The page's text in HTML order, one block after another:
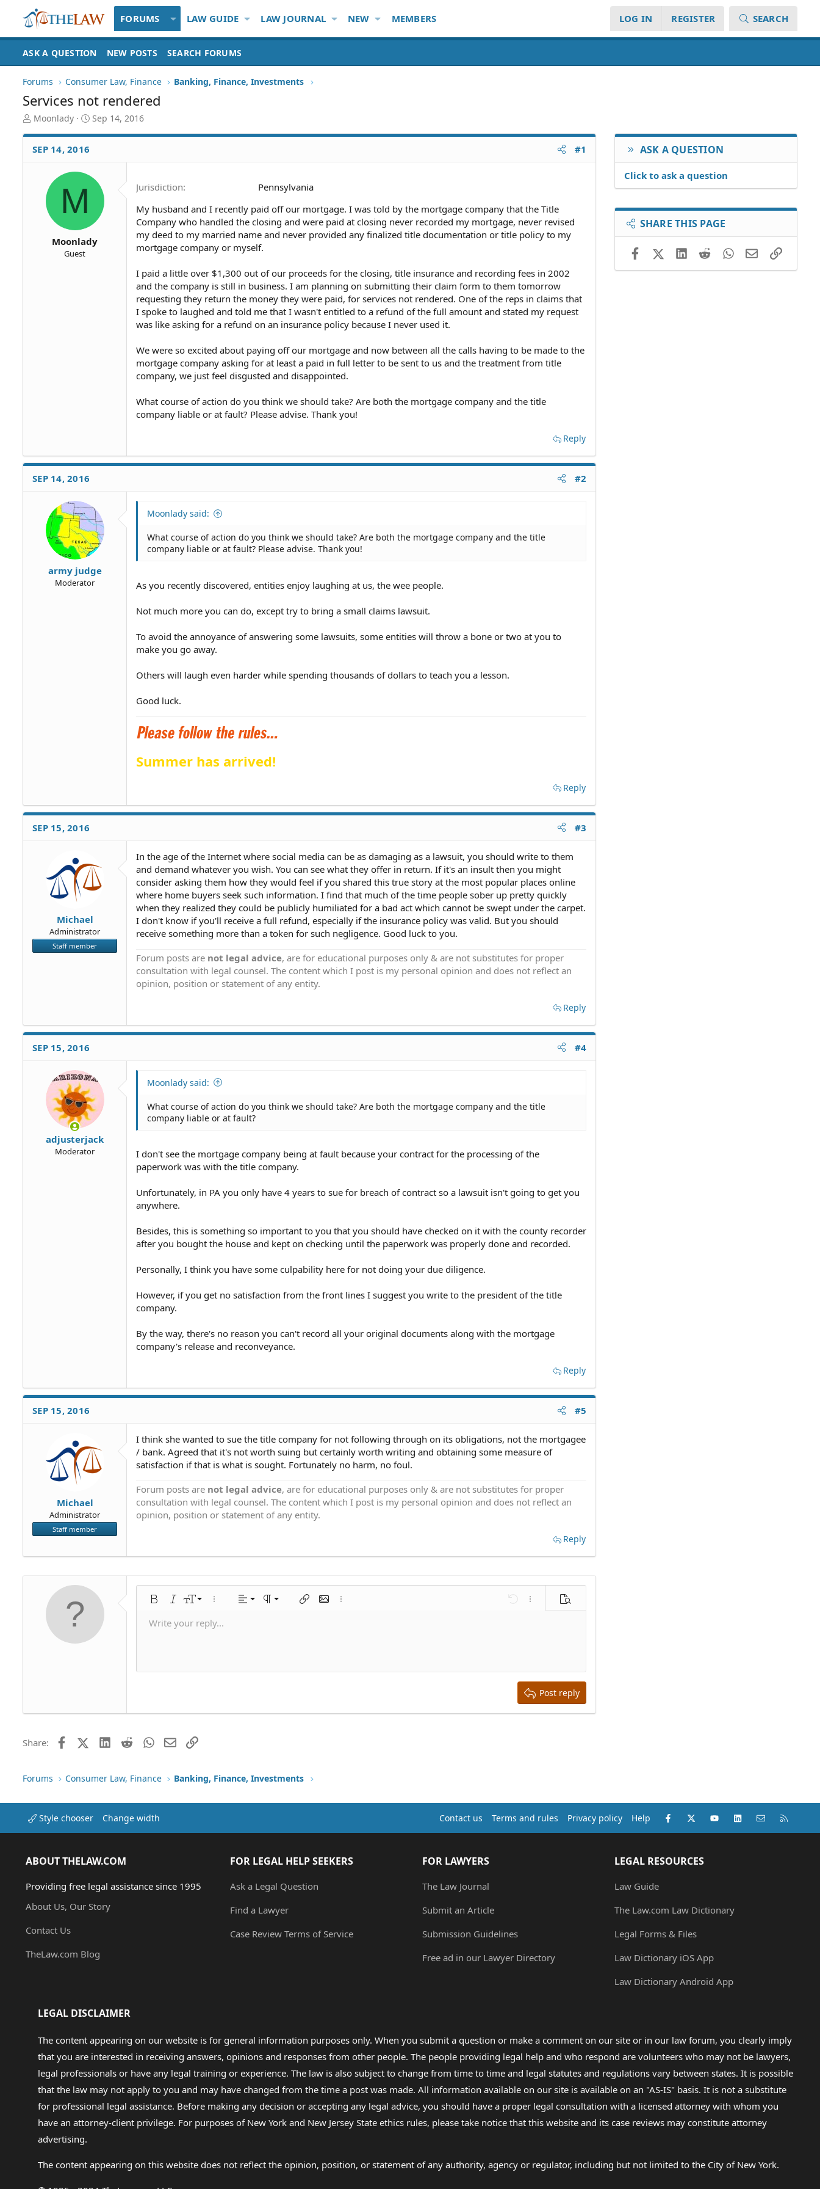
FORUMS LAW GUIDE LAW JOURNAL NEW MEMBERS LOG IN REGISTER SEARCH
ASK A QUESTION NEW POSTS SEARCH FORUMS
Forums Consumer Law, Finance Banking, Finance, Investments
Services not rendered
T
r
e
Moonlady
S
a
d
Sep 14, 2016
SEP 14, 2016 #1
M
Moonlady
Guest
Jurisdiction
Pennsylvania
My husband and I recently paid off our mortgage. I was told by the mortgage company that the Title
Company who handled the closing and were paid at closing never recorded my mortgage, never revised
my deed to my married name and never provided any finalized title documentation or title policy to my
mortgage company or myself.
I paid a little over $1,300 out of our proceeds for the closing, title insurance and recording fees in 2002
and the company is still in business. I am planning on submitting their claim form to them tomorrow
requesting they return the money they were paid, for services not rendered. One of the reps in claims that
I spoke to laughed and told me that I wasn't entitled to a refund of the full amount and stated my request
was like asking for a refund on an insurance policy because I never used it.
We were so excited about paying off our mortgage and now between all the calls having to be made to the
mortgage company asking for at least a paid in full letter to be sent to us and the treatment from title
company, we just feel disgusted and disappointed.
What course of action do you think we should take? Are both the mortgage company and the title
company liable or at fault? Please advise. Thank you!
Reply
SEP 14, 2016 #2
army judge
Moderator
Moonlady said:
What course of action do you think we should take? Are both the mortgage company and the title
company liable or at fault? Please advise. Thank you!
As you recently discovered, entities enjoy laughing at us, the wee people.
Not much more you can do, except try to bring a small claims lawsuit.
To avoid the annoyance of answering some lawsuits, some entities will throw a bone or two at you to
make you go away.
Others will laugh even harder while spending thousands of dollars to teach you a lesson.
Good luck.
Summer has arrived!
Reply
SEP 15, 2016 #3
Michael
Administrator
Staff member
In the age of the Internet where social media can be as damaging as a lawsuit, you should write to them
and demand whatever you wish. You can see what they offer in return. If it's an insult then you might
consider asking them how they would feel if you shared this true story at the most popular places online
where home buyers seek such information. I find that much of the time people sober up pretty quickly
when they realized they could be publicly humiliated for a bad act which cannot be swept under the carpet.
I don't know if you'll receive a full refund, especially if the insurance policy was valid. But you should
receive something more than a token for such negligence. Good luck to you.
Forum posts are not legal advice, are for educational purposes only & are not substitutes for proper
consultation with legal counsel. The content which I post is my personal opinion and does not reflect an
opinion, position or statement of any entity.
Reply
SEP 15, 2016 #4
adjusterjack
Moderator
Moonlady said:
What course of action do you think we should take? Are both the mortgage company and the title
company liable or at fault?
I don't see the mortgage company being at fault because your contract for the processing of the
paperwork was with the title company.
Unfortunately, in PA you only have 4 years to sue for breach of contract so a lawsuit isn't going to get you
anywhere.
Besides, this is something so important to you that you should have checked on it with the county recorder
after you bought the house and kept on checking until the paperwork was properly done and recorded.
Personally, I think you have some culpability here for not doing your due diligence.
However, if you get no satisfaction from the front lines I suggest you write to the president of the title
company.
By the way, there's no reason you can't record all your original documents along with the mortgage
company's release and reconveyance.
Reply
SEP 15, 2016 #5
Michael
Administrator
Staff member
I think she wanted to sue the title company for not following through on its obligations, not the mortgagee
/ bank. Agreed that it's not worth suing but certainly worth writing and obtaining some measure of
satisfaction if that is what is sought. Fortunately no harm, no foul.
Forum posts are not legal advice, are for educational purposes only & are not substitutes for proper
consultation with legal counsel. The content which I post is my personal opinion and does not reflect an
opinion, position or statement of any entity.
Reply
Bold ItalicFont size
10
26
More options…
Alignment
Align left
Paragraph format
Normal Insert linkInsert image
More options… Undo More options…
Preview
Text color
Font familyArial
Times New Roman
Trebuchet MS
Strike-through
Underline
SmiliesMediaQuoteInsert tableInsert horizontal line
RedoRemove formatting
Toggle BB code
Drafts
Write your reply...
Post reply
Share: FacebookX (Twitter)LinkedIn
RedditWhatsApp
EmailLink
ASK A QUESTION
Click to ask a question
SHARE THIS PAGE
FacebookX (Twitter)LinkedIn
RedditWhatsApp
EmailLink
Forums Consumer Law, Finance Banking, Finance, Investments
Style chooser Change width Contact us Terms and rules Privacy policy Help Facebook
X (Twitter)youtubeLinkedInContact us
ABOUT THELAW.COM
Providing free legal assistance since 1995
About Us, Our Story
Contact Us
TheLaw.com Blog
FOR LEGAL HELP SEEKERS
Ask a Legal Question
Find a Lawyer
Case Review Terms of Service
FOR LAWYERS
The Law Journal
Submit an Article
Submission Guidelines
Free ad in our Lawyer Directory
LEGAL RESOURCES
Law Guide
The Law.com Law Dictionary
Legal Forms & Files
Law Dictionary iOS App
Law Dictionary Android App
LEGAL DISCLAIMER
The content appearing on our website is for general information purposes only. When you submit a question or make a comment on our site or in our law forum, you clearly imply
that you are interested in receiving answers, opinions and responses from other people. The people providing legal help and who respond are volunteers who may not be lawyers,
legal professionals or have any legal training or experience. The law is also subject to change from time to time and legal statutes and regulations vary between states. It is possible
that the law may not apply to you and may have changed from the time a post was made. All information available on our site is available on an "AS-IS" basis. It is not a substitute
for professional legal assistance. Before making any decision or accepting any legal advice, you should have a proper legal consultation with a licensed attorney with whom you
have an attorney-client privilege. For purposes of New York and New Jersey State ethics rules, please take notice that this website and its case reviews may constitute attorney
advertising.
The content appearing on this website does not reflect the opinion, position, or statement of any authority, agency or regulator, including but not limited to the City of New York.